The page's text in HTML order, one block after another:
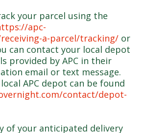
your parcel using the
apc-
a-parcel/tracking/ or
can contact your local depot
provided by APC in their
email or text message.
APC depot can be found
contact/depot-
of your anticipated delivery